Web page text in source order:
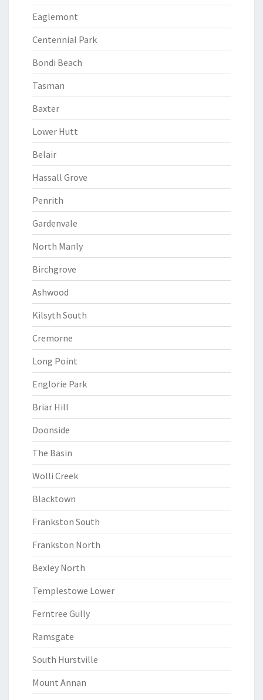
Eaglemont
Centennial Park
Bondi Beach
Tasman
Baxter
Lower Hutt
Belair
Hassall Grove
Penrith
Gardenvale
North Manly
Birchgrove
Ashwood
Kilsyth South
Cremorne
Long Point
Englorie Park
Briar Hill
Doonside
The Basin
Wolli Creek
Blacktown
Frankston South
Frankston North
Bexley North
Templestowe Lower
Ferntree Gully
Ramsgate
South Hurstville
Mount Annan